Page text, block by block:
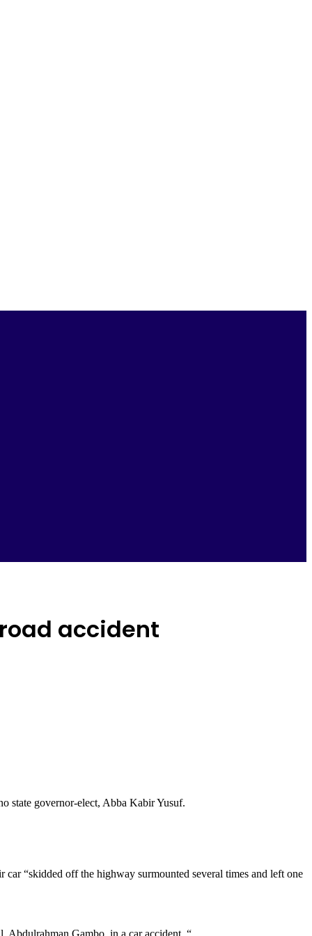
accident
state governor-elect, Abba Kabir Yusuf.
“skidded off the highway surmounted several times and left one
Abdulrahman Gambo, in a car accident. “